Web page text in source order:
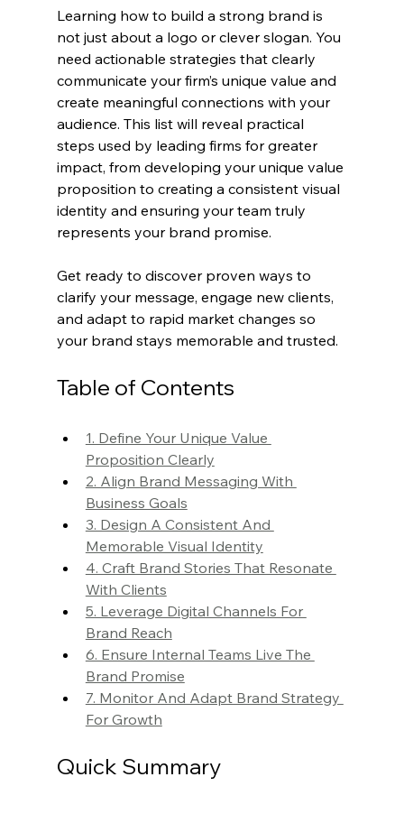
Learning how to build a strong brand is
not just about a logo or clever slogan. You
need actionable strategies that clearly
communicate your firm’s unique value and
create meaningful connections with your
audience. This list will reveal practical
steps used by leading firms for greater
impact, from developing your unique value
proposition to creating a consistent visual
identity and ensuring your team truly
represents your brand promise.
Get ready to discover proven ways to
clarify your message, engage new clients,
and adapt to rapid market changes so
your brand stays memorable and trusted.
Table of Contents
1. Define Your Unique Value
Proposition Clearly
2. Align Brand Messaging With
Business Goals
3. Design A Consistent And
Memorable Visual Identity
4. Craft Brand Stories That Resonate
With Clients
5. Leverage Digital Channels For
Brand Reach
6. Ensure Internal Teams Live The
Brand Promise
7. Monitor And Adapt Brand Strategy
For Growth
Quick Summary